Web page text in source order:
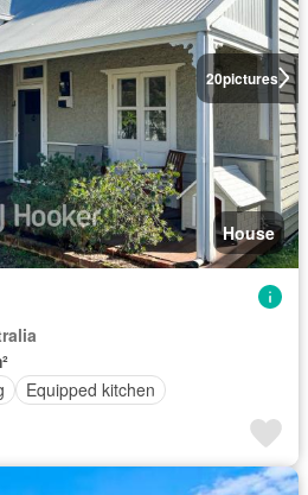
20pictures
House
Equipped kitchen